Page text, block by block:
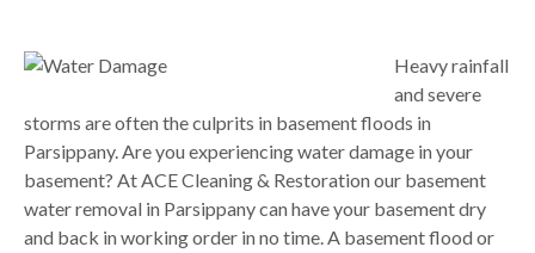
Heavy rainfall
and severe
storms are often the culprits in basement floods in
Parsippany. Are you experiencing water damage in your
basement? At ACE Cleaning & Restoration our basement
water removal in Parsippany can have your basement dry
and back in working order in no time. A basement flood or